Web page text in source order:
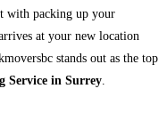
with packing up your
at your new location
stands out as the top
Service in Surrey.